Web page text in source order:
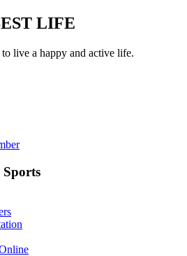
LIFE
live a happy and active life.